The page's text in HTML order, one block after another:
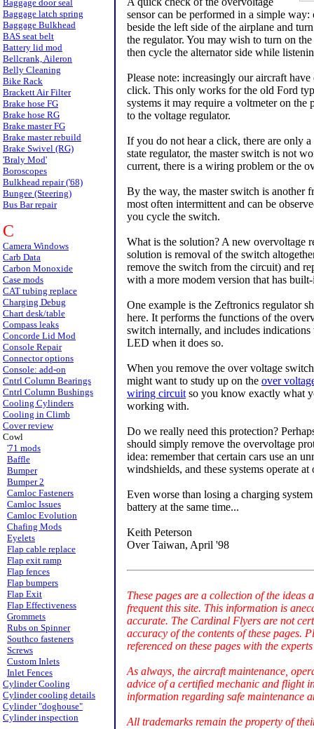
Baggage door seal
Baggage latch spring
Baggage Bulkhead
BAS seat belt
Battery lid mod
Bellcrank, Aileron
Belly Cleaning
Bike Rack
Brackett Air Filter
Brake hose FG
Brake hose RG
Brake master FG
Brake master rebuild
Brake Swivel (RG)
'Braly Mod'
Boroscopes
Bulkhead repair ('68)
Bungee (Steering)
Bus Bar repair
C
Camera Windows
Carb Data
Carbon Monoxide
Case mods
CAT tubing replace
Charging Debug
Chart desk/table
Compass leaks
Concorde Lid Mod
Console Repair
Connector options
Console: add-on
Cntrl Column Bearings
Cntrl Column Bushings
Cooling Cylinders
Cooling in Climb
Cover review
Cowl
'71 mods
Baffle
Bumper
Bumper 2
Camloc Fasteners
Camloc Issues
Camloc Evolution
Chafing Mods
Eyelets
Flap cable replace
Flap exit ramp
Flap fences
Flap bumpers
Flap Exit
Flap Effectiveness
Grommets
Rubs on Spinner
Southco fasteners
Screws
Custom Inlets
Inlet Fences
Cylinder Cooling
Cylinder cooling details
Cylinder "doghouse"
Cylinder inspection
sensor can be performed in a simple
beside the left side of the airplane and
the regulator. You may wish to turn on
then cycle the alternator side while
Please note: increasingly our aircraft
click. This only works for the old Ford
systems it may require a voltmeter on
to the voltage regulator.
If you do not hear a click, there are only
state regulator, the master switch is not
current, there is a wiring problem or the
By the way, the master switch is another
most often intermittent and can be
you cycle the switch.
What is the solution? A new overvoltage
solution is removal of the switch
remove the switch from the circuit) and
with a more modem version that has
One example is the Zeftronics regulator
here. It performs the functions of the
switch internally, and includes indications
LED when it does so.
When you remove the over voltage
might want to study up on the over
wiring circuitso you know exactly what
working with.
Do we really need this protection?
should simply remove the overvoltage
idea: remember that certain cars use an
windshields, and these systems operate
Even worse than losing a charging
battery at the same time...
Keith Peterson
Over Taiwan, April '98
These pages are a collection of the
frequent this site. This information is
accurate. The Cardinal Flyers are not
accuracy of the contents of these pages.
referenced on these pages with the
As always, the aircraft maintenance,
advice of a certified mechanic and flight
information regarding safe maintenance
All trademarks remain the property of